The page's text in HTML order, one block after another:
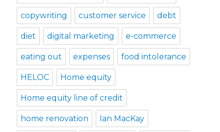
copywriting customer service debt
diet digital marketing e-commerce
eating out expenses food intolerance
HELOC Home equity
Home equity line of credit
home renovation Ian MacKay